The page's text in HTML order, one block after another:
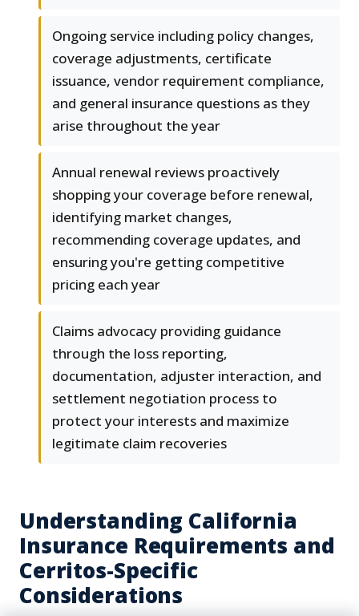
Ongoing service including policy changes,
coverage adjustments, certificate
issuance, vendor requirement compliance,
and general insurance questions as they
arise throughout the year
Annual renewal reviews proactively
shopping your coverage before renewal,
identifying market changes,
recommending coverage updates, and
ensuring you're getting competitive
pricing each year
Claims advocacy providing guidance
through the loss reporting,
documentation, adjuster interaction, and
settlement negotiation process to
protect your interests and maximize
legitimate claim recoveries
Understanding California
Insurance Requirements and
Cerritos-Specific
Considerations